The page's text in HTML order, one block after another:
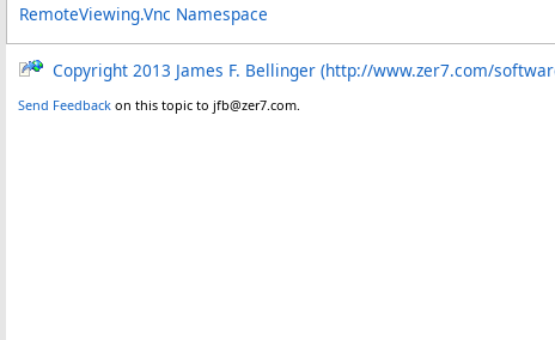
RemoteViewing.Vnc Namespace
Copyright 2013 James F. Bellinger (http://www.zer7.com/
Send Feedback on this topic to jfb@zer7.com.